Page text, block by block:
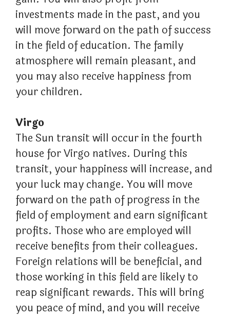
investments made in the past, and you
will move forward on the path of success
in the field of education. The family
atmosphere will remain pleasant, and
you may also receive happiness from
your children.
Virgo
The Sun transit will occur in the fourth
house for Virgo natives. During this
transit, your happiness will increase, and
your luck may change. You will move
forward on the path of progress in the
field of employment and earn significant
profits. Those who are employed will
receive benefits from their colleagues.
Foreign relations will be beneficial, and
those working in this field are likely to
reap significant rewards. This will bring
you peace of mind, and you will receive